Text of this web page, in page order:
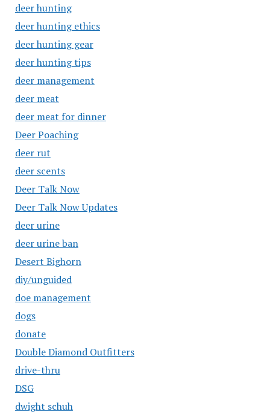
deer hunting
deer hunting ethics
deer hunting gear
deer hunting tips
deer management
deer meat
deer meat for dinner
Deer Poaching
deer rut
deer scents
Deer Talk Now
Deer Talk Now Updates
deer urine
deer urine ban
Desert Bighorn
diy/unguided
doe management
dogs
donate
Double Diamond Outfitters
drive-thru
DSG
dwight schuh